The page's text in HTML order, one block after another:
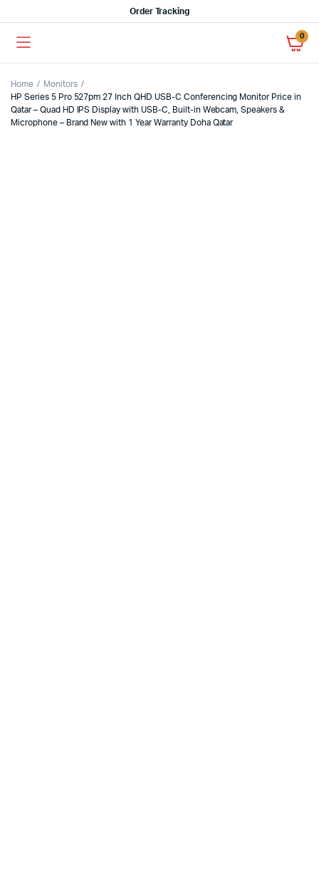
Order Tracking
0
Home
Monitors
HP Series 5 Pro 527pm 27 Inch QHD USB-C Conferencing Monitor Price in
Qatar – Quad HD IPS Display with USB-C, Built-in Webcam, Speakers &
Microphone – Brand New with 1 Year Warranty Doha Qatar